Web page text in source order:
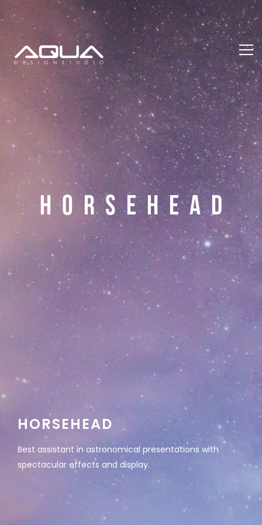
HO RSEHEAD
HORSEHEAD
Best assistant in astronomical presentations with
spectacular effects and display.